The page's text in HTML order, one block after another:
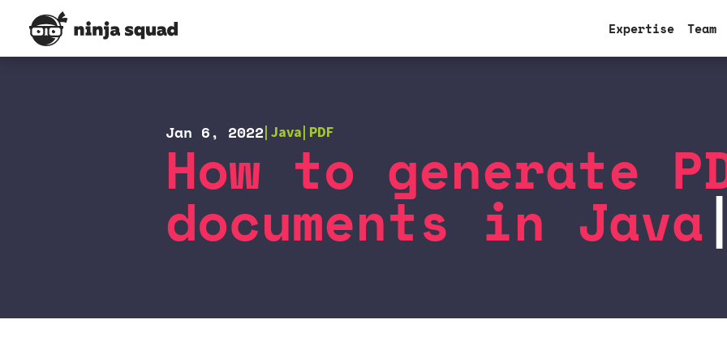
Expertise Team
How to generate
documents in Java
Jan 6, 2022 Java PDF